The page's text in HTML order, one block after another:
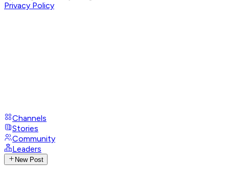
Privacy Policy
Channels
Stories
Community
Leaders
New Post